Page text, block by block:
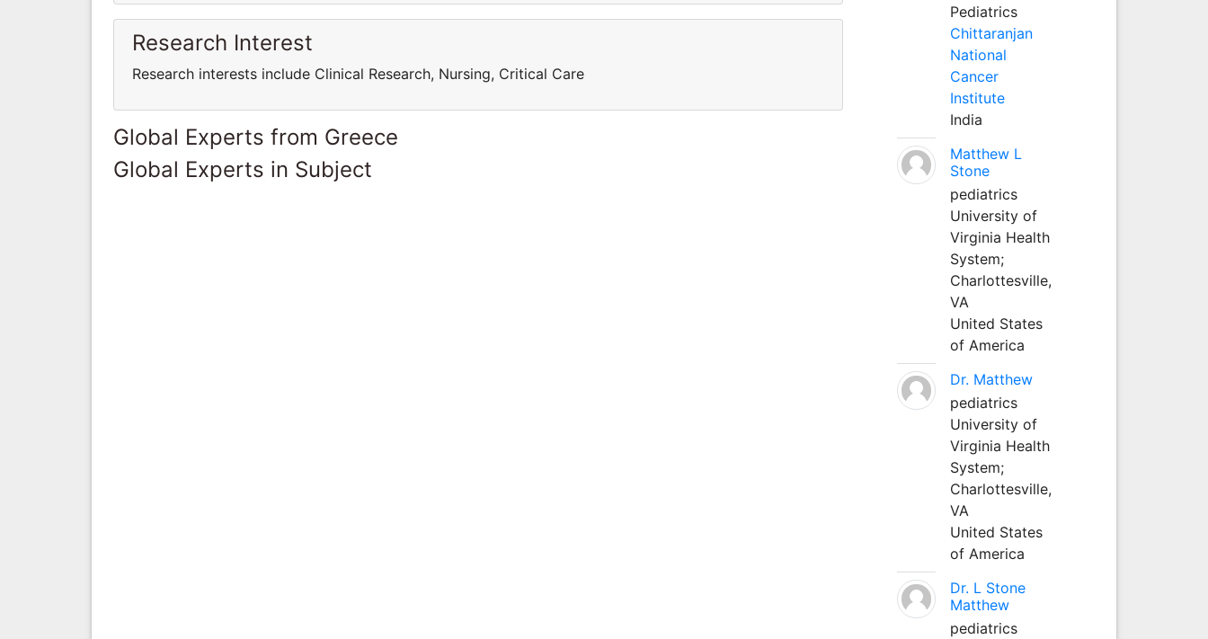
Research Interest
Research interests include Clinical Research, Nursing, Critical Care
Global Experts from Greece
Global Experts in Subject
Pediatrics
Chittaranjan
National
Cancer
Institute
India
Matthew L
Stone
pediatrics
University of
Virginia Health
System;
Charlottesville,
VA
United States
of America
Dr. Matthew
pediatrics
University of
Virginia Health
System;
Charlottesville,
VA
United States
of America
Dr. L Stone
Matthew
pediatrics